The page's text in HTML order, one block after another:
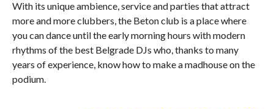
With its unique ambience, service and parties that attract
more and more clubbers, the Beton club is a place where
you can dance until the early morning hours with modern
rhythms of the best Belgrade DJs who, thanks to many
years of experience, know how to make a madhouse on the
podium.